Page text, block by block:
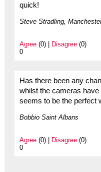
quick!
Steve Stradling,
Agree(0) | Disagree(0)
0
Has there been any
whilst the cameras
seems to be the perfect
Bobbio Saint Albans
Agree(0) | Disagree(0)
0